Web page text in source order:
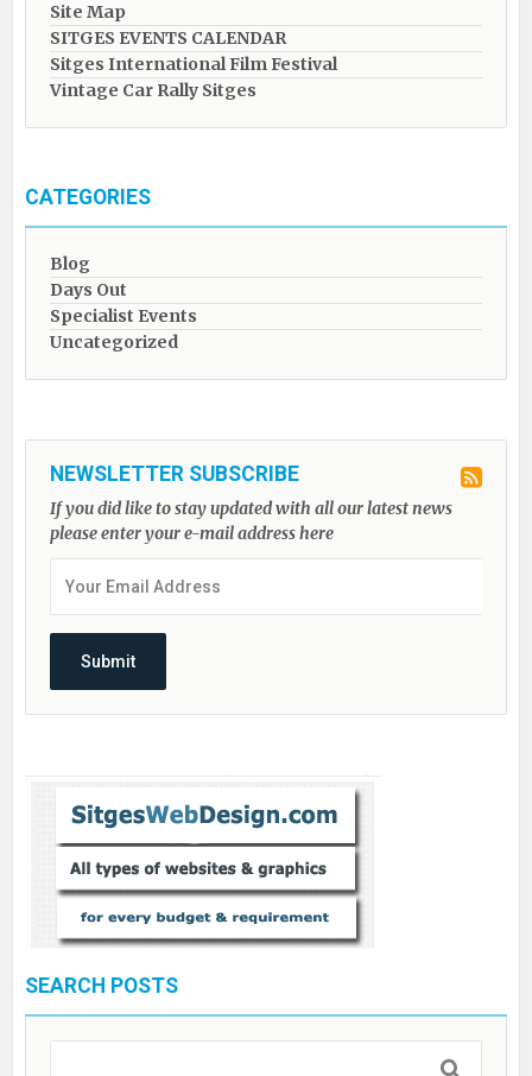
Site Map
SITGES EVENTS CALENDAR
Sitges International Film Festival
Vintage Car Rally Sitges
CATEGORIES
Blog
Days Out
Specialist Events
Uncategorized
NEWSLETTER SUBSCRIBE
If you did like to stay updated with all our latest news
please enter your e-mail address here
SEARCH POSTS